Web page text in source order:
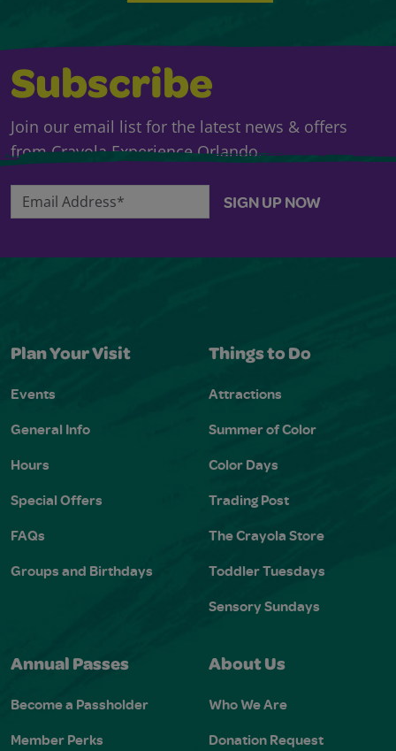
Subscribe
Join our email list for the latest news & offers
from Crayola Experience Orlando.
Email Address* SIGN UP NOW
Plan Your Visit
Events
General Info
Hours
Special Offers
FAQs
Groups and Birthdays
Things to Do
Attractions
Summer of Color
Color Days
Trading Post
The Crayola Store
Toddler Tuesdays
Sensory Sundays
Annual Passes
Become a Passholder
Member Perks
About Us
Who We Are
Donation Request